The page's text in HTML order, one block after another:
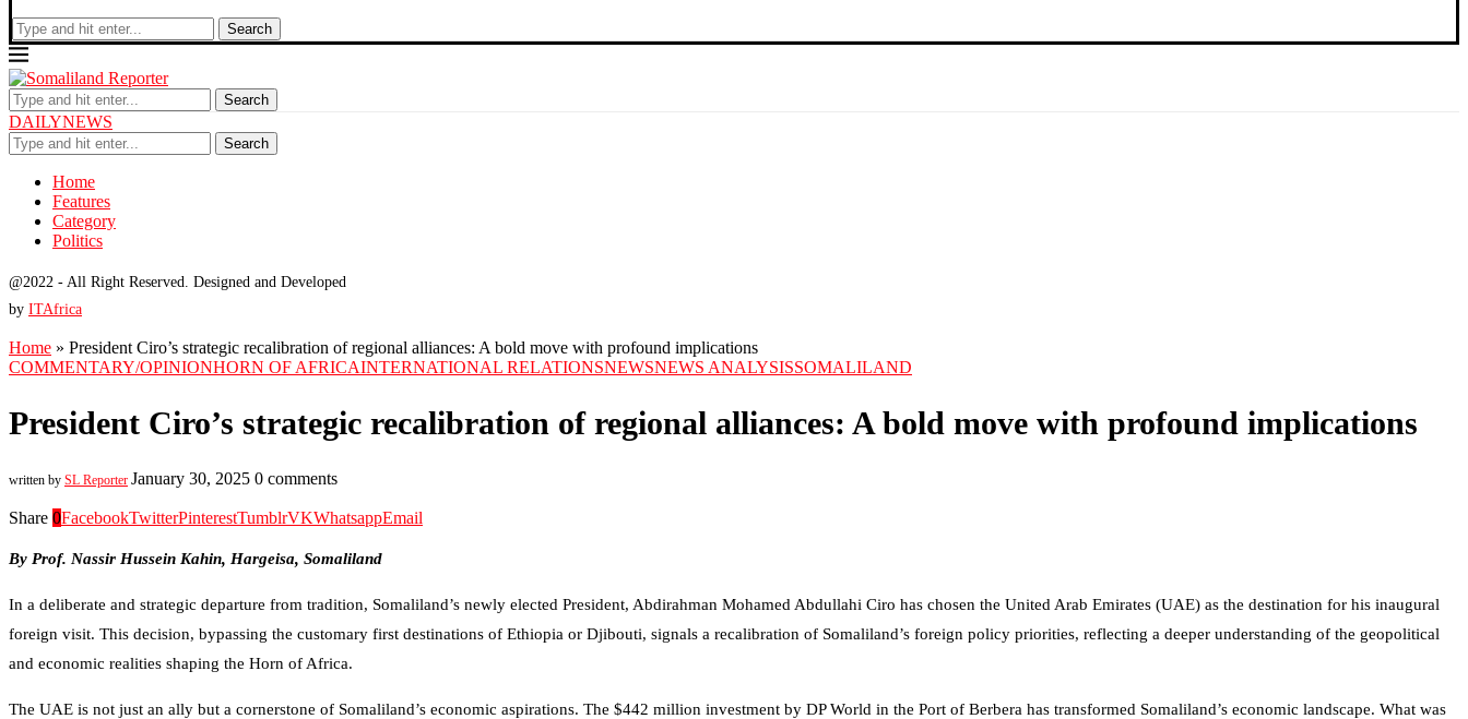
Search
Search
DAILYNEWS
Search
Home
Features
Category
Politics
@2022 - All Right Reserved. Designed and Developed
by ITAfrica
Home » President Ciro’s strategic recalibration of regional alliances: A bold move with profound implications
COMMENTARY/OPINIONHORN OF AFRICAINTERNATIONAL RELATIONSNEWSNEWS ANALYSISSOMALILAND
President Ciro’s strategic recalibration of regional alliances: A bold move with profound implications
written by SL Reporter January 30, 2025 0 comments
Share 0FacebookTwitterPinterestTumblrVKWhatsappEmail
By Prof. Nassir Hussein Kahin, Hargeisa, Somaliland
In a deliberate and strategic departure from tradition, Somaliland’s newly elected President, Abdirahman Mohamed Abdullahi Ciro has chosen the United Arab Emirates (UAE) as the destination for his inaugural
foreign visit. This decision, bypassing the customary first destinations of Ethiopia or Djibouti, signals a recalibration of Somaliland’s foreign policy priorities, reflecting a deeper understanding of the geopolitical
and economic realities shaping the Horn of Africa.
The UAE is not just an ally but a cornerstone of Somaliland’s economic aspirations. The $442 million investment by DP World in the Port of Berbera has transformed Somaliland’s economic landscape. What was